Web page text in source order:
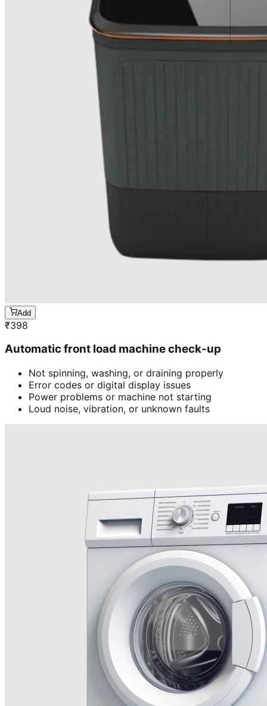
Add
₹398
Automatic front load machine check-up
Not spinning, washing, or draining properly
Error codes or digital display issues
Power problems or machine not starting
Loud noise, vibration, or unknown faults